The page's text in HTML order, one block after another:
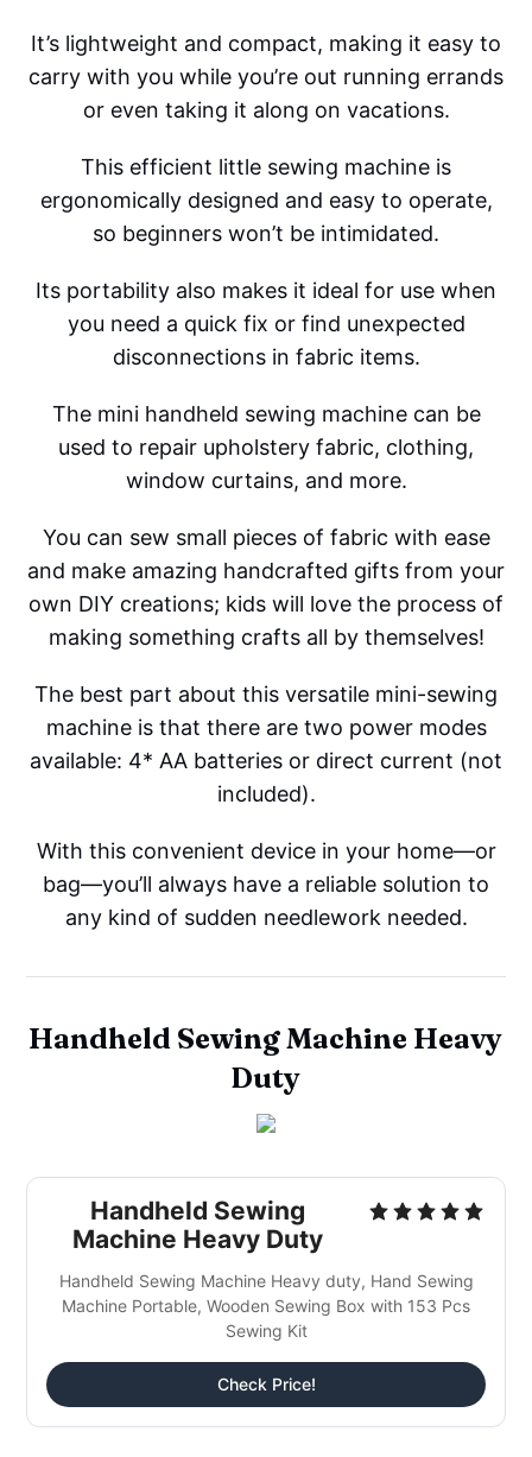
It’s lightweight and compact, making it easy to
carry with you while you’re out running errands
or even taking it along on vacations.
This efficient little sewing machine is
ergonomically designed and easy to operate,
so beginners won’t be intimidated.
Its portability also makes it ideal for use when
you need a quick fix or find unexpected
disconnections in fabric items.
The mini handheld sewing machine can be
used to repair upholstery fabric, clothing,
window curtains, and more.
You can sew small pieces of fabric with ease
and make amazing handcrafted gifts from your
own DIY creations; kids will love the process of
making something crafts all by themselves!
The best part about this versatile mini-sewing
machine is that there are two power modes
available: 4* AA batteries or direct current (not
included).
With this convenient device in your home—or
bag—you’ll always have a reliable solution to
any kind of sudden needlework needed.
Handheld Sewing Machine Heavy
Duty
Handheld Sewing
Machine Heavy Duty
Handheld Sewing Machine Heavy duty, Hand Sewing
Machine Portable, Wooden Sewing Box with 153 Pcs
Sewing Kit
Check Price!